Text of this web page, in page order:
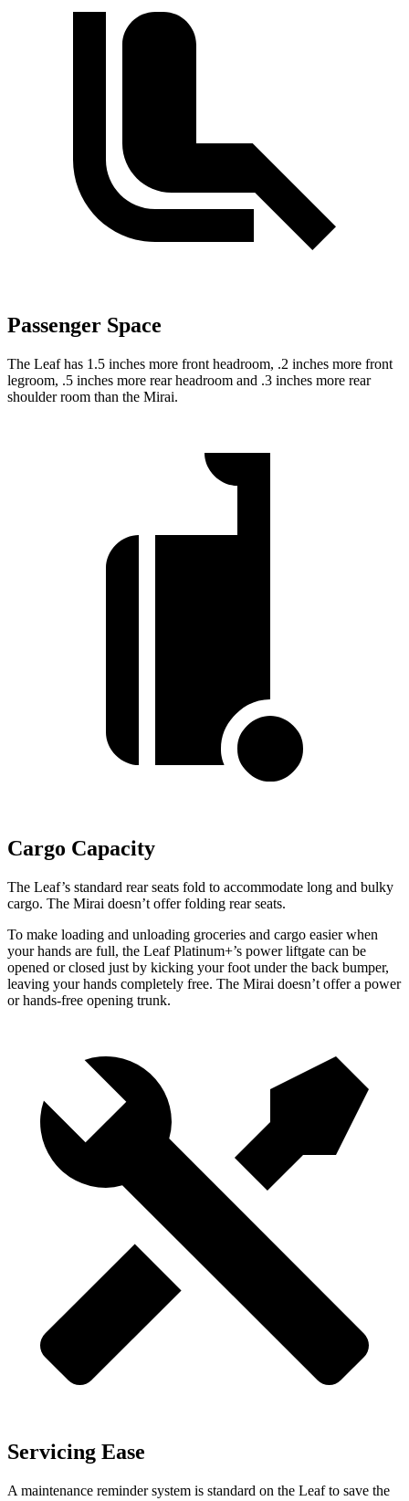
Passenger Space
The Leaf has 1.5 inches more front headroom, .2 inches more front
legroom, .5 inches more rear headroom and .3 inches more rear
shoulder room than the Mirai.
Cargo Capacity
The Leaf’s standard rear seats fold to accommodate long and bulky
cargo. The Mirai doesn’t offer folding rear seats.
To make loading and unloading groceries and cargo easier when
your hands are full, the Leaf Platinum+’s power liftgate can be
opened or closed just by kicking your foot under the back bumper,
leaving your hands completely free. The Mirai doesn’t offer a power
or hands-free opening trunk.
Servicing Ease
A maintenance reminder system is standard on the Leaf to save the